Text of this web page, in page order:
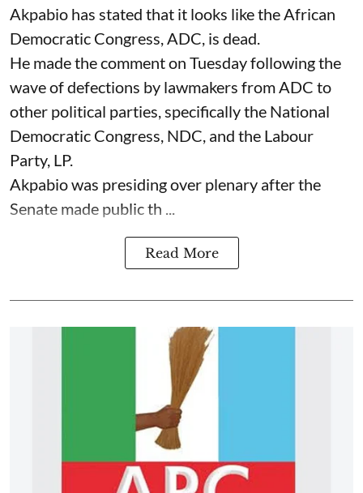
Akpabio has stated that it looks like the African
Democratic Congress, ADC, is dead.
He made the comment on Tuesday following the
wave of defections by lawmakers from ADC to
other political parties, specifically the National
Democratic Congress, NDC, and the Labour
Party, LP.
Akpabio was presiding over plenary after the
Senate made public th ...
Read More